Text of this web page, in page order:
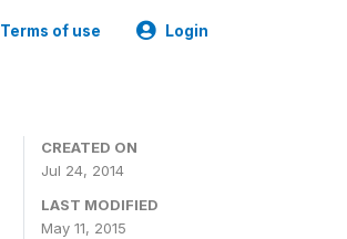
Terms of use Login
CREATED ON
Jul 24, 2014
LAST MODIFIED
May 11, 2015